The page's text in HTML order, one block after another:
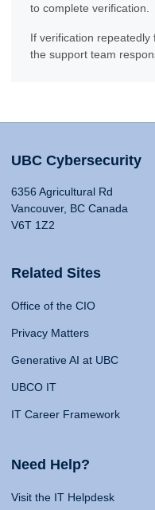
to complete verification.
If verification
the support team
UBC Cybersecurity
6356 Agricultural Rd
Vancouver, BC Canada
V6T 1Z2
Related Sites
Office of the CIO
Privacy Matters
Generative AI at UBC
UBCO IT
IT Career Framework
Need Help?
Visit the IT Helpdesk